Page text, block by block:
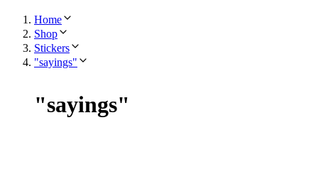
Home
Shop
Stickers
"sayings"
"sayings"